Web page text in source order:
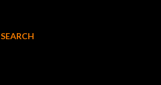
SEARCH